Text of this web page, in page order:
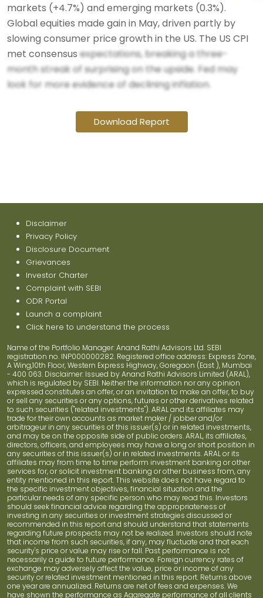
markets (+4.7%) and emerging markets (0.3%).
Global equities made gain in May, driven partly by
slowing consumer price growth in the US. The US CPI
met consensusexpectations, breaking a three-
month streak of surprising on the upside. Fed may
look for more evidence of declining inflation.
Download Report
Disclaimer
Privacy Policy
Disclosure Document
Grievances
Investor Charter
Complaint with SEBI
ODR Portal
Launch a complaint
Click here to understand the process
Name of the Portfolio Manager: Anand Rathi Advisors Ltd. SEBI
registration no. INP000000282. Registered office address: Express Zone,
A Wing,10th Floor, Western Express Highway, Goregaon (East ), Mumbai
- 400 063. Disclaimer: Issued by Anand Rathi Advisors Limited (ARAL),
which is regulated by SEBI. Neither the information nor any opinion
expressed constitutes an offer, or an invitation to make an offer, to buy
or sell any securities or any options, futures or other derivatives related
to such securities ("related investments"). ARAL and its affiliates may
trade for their own accounts as market maker / jobber and/or
arbitrageur in any securities of this issuer(s) or in related investments,
and may be on the opposite side of public orders. ARAL, its affiliates,
directors, officers, and employees may have a long or short position in
any securities of this issuer(s) or in related investments. ARAL or its
affiliates may from time to time perform investment banking or other
services for, or solicit investment banking or other business from, any
entity mentioned in this report. This website does not have regard to
the specific investment objectives, financial situation and the
particular needs of any specific person who may read this. Investors
should seek financial advice regarding the appropriateness of
investing in any securities or investment strategies discussed or
recommended in this report and should understand that statements
regarding future prospects may not be realized. Investors should note
that income from such securities, if any, may fluctuate and that each
security's price or value may rise or fall. Past performance is not
necessarily a guide to future performance. Foreign currency rates of
exchange may adversely affect the value, price or income of any
security or related investment mentioned in this report. Returns above
one year are annualized. Returns are net of fees and expenses. We
have shown the performance as Aggregate performance of all clients